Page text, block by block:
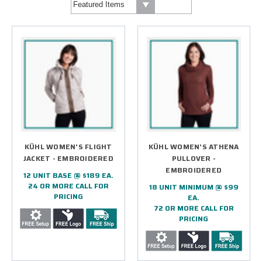
KÜHL WOMEN'S FLIGHT
JACKET - EMBROIDERED
12 UNIT BASE @ $189 EA.
24 OR MORE CALL FOR
PRICING
KÜHL WOMEN'S ATHENA
PULLOVER -
EMBROIDERED
18 UNIT MINIMUM @ $99
EA.
72 OR MORE CALL FOR
PRICING